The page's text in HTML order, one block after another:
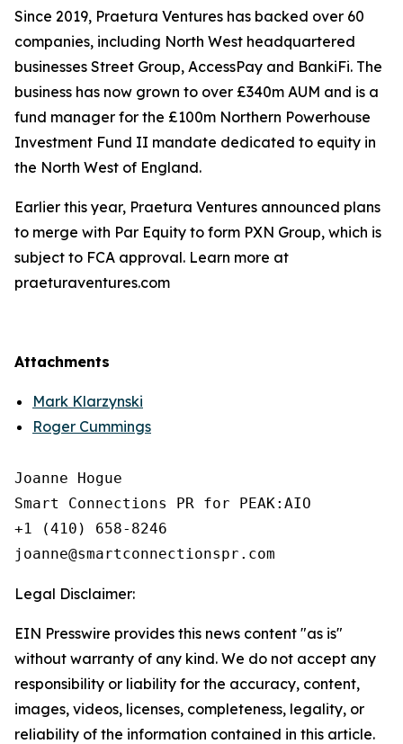
Since 2019, Praetura Ventures has backed over 60
companies, including North West headquartered
businesses Street Group, AccessPay and BankiFi. The
business has now grown to over £340m AUM and is a
fund manager for the £100m Northern Powerhouse
Investment Fund II mandate dedicated to equity in
the North West of England.
Earlier this year, Praetura Ventures announced plans
to merge with Par Equity to form PXN Group, which is
subject to FCA approval. Learn more at
praeturaventures.com
Attachments
Mark Klarzynski
Roger Cummings
Joanne Hogue
Smart Connections PR for PEAK:AIO
+1 (410) 658-8246
Legal Disclaimer:
EIN Presswire provides this news content "as is"
without warranty of any kind. We do not accept any
responsibility or liability for the accuracy, content,
images, videos, licenses, completeness, legality, or
reliability of the information contained in this article.